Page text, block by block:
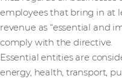
employees that bring in at
revenue as “essential and
comply with the directive.
Essential entities are
energy, health, transport,